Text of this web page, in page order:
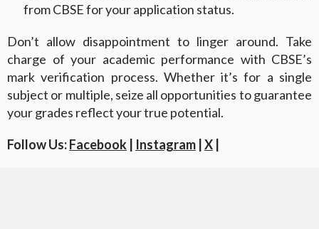
from CBSE for your application status.
Don’t allow disappointment to linger around. Take
charge of your academic performance with CBSE’s
mark verification process. Whether it’s for a single
subject or multiple, seize all opportunities to guarantee
your grades reflect your true potential.
Follow Us:Facebook Instagram X